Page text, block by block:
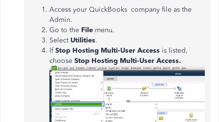
Access your QuickBooks company file as the
Admin.
Go to the File menu.
Select Utilities.
IfStop Hosting Multi-User Access is listed,
choose Stop Hosting Multi-User Access.